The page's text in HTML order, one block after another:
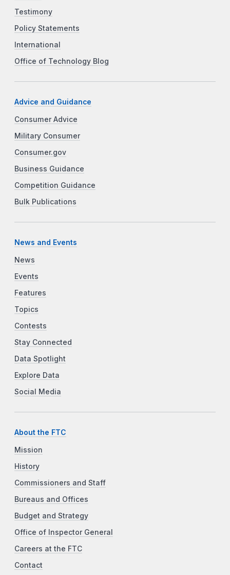
Testimony
Policy Statements
International
Office of Technology Blog
Advice and Guidance
Consumer Advice
Military Consumer
Consumer.gov
Business Guidance
Competition Guidance
Bulk Publications
News and Events
News
Events
Features
Topics
Contests
Stay Connected
Data Spotlight
Explore Data
Social Media
About the FTC
Mission
History
Commissioners and Staff
Bureaus and Offices
Budget and Strategy
Office of Inspector General
Careers at the FTC
Contact